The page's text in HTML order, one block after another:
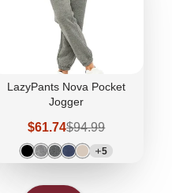
LazyPants Nova Pocket
Jogger
Sale
$61.74Regular
$94.99
5